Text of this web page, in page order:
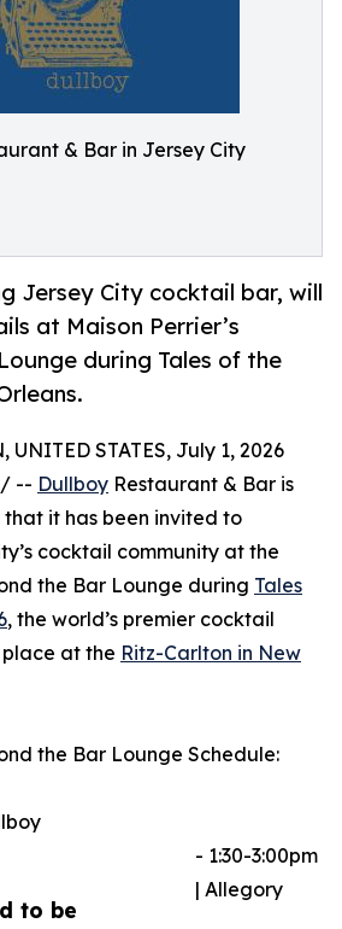
& Bar in Jersey City
Jersey City cocktail bar, will
at Maison Perrier’s
during Tales of the
to be
UNITED STATES, July 1, 2026
/ -- Dullboy Restaurant & Bar is
it has been invited to
cocktail community at the
the Bar Lounge during Tales
, the world’s premier cocktail
at the Ritz-Carlton in New
the Bar Lounge Schedule:
- 1:30-3:00pm
| Allegory